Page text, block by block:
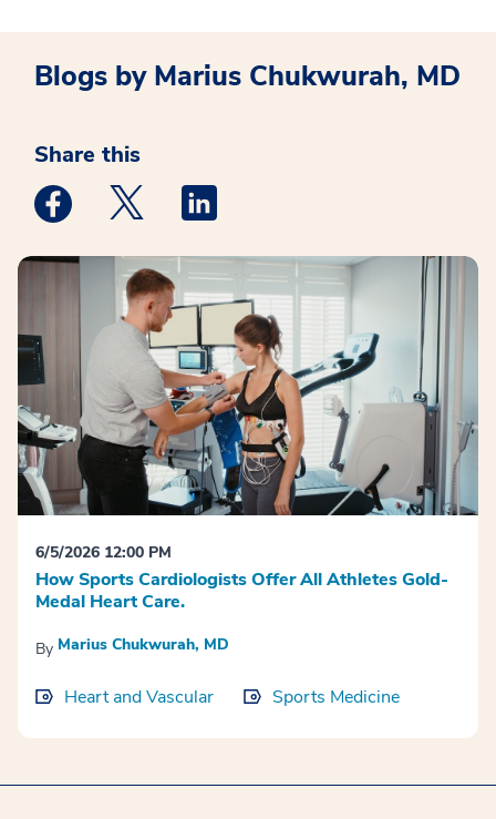
Blogs by Marius Chukwurah, MD
Share this
Medstar Facebook opens a new window
Medstar Twitter opens a new window
6/5/2026 12:00 PM
How Sports Cardiologists Offer All Athletes Gold-
Medal Heart Care.
By Marius Chukwurah, MD
Heart and Vascular Sports Medicine